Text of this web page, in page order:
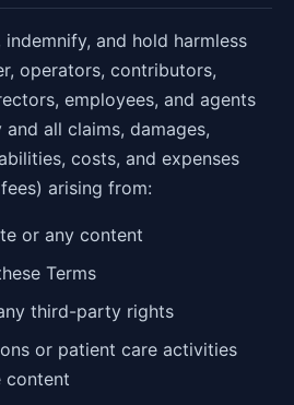
and hold harmless
operators, contributors,
employees, and agents
all claims, damages,
costs, and expenses
arising from:
or any content
Terms
third-party rights
or patient care activities
content